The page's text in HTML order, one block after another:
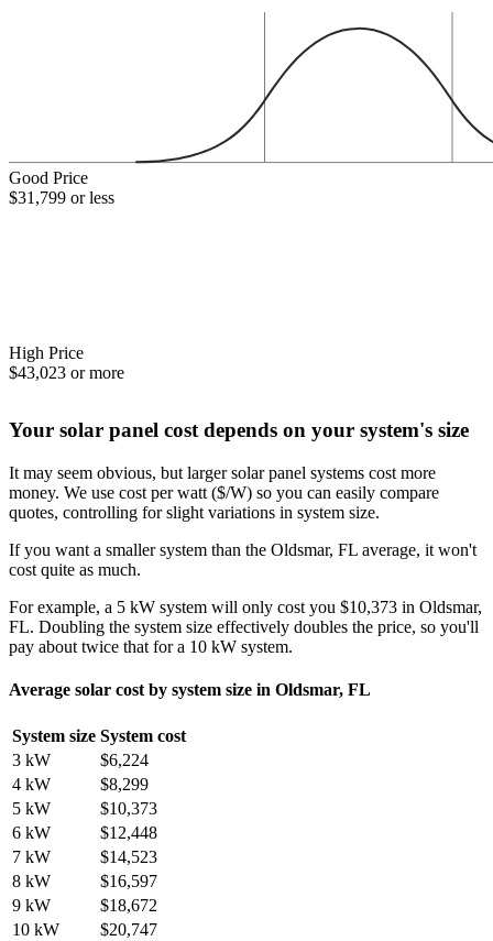
Good Price
$31,799 or less
High Price
$43,023 or more
Your solar panel cost depends on your system's size
It may seem obvious, but larger solar panel systems cost more
money. We use cost per watt ($/W) so you can easily compare
quotes, controlling for slight variations in system size.
If you want a smaller system than the Oldsmar, FL average, it won't
cost quite as much.
For example, a 5 kW system will only cost you $10,373 in Oldsmar,
FL. Doubling the system size effectively doubles the price, so you'll
pay about twice that for a 10 kW system.
Average solar cost by system size in Oldsmar, FL
System size System cost
3 kW
$6,224
4 kW
$8,299
5 kW
$10,373
6 kW
$12,448
7 kW
$14,523
8 kW
$16,597
9 kW
$18,672
10 kW
$20,747